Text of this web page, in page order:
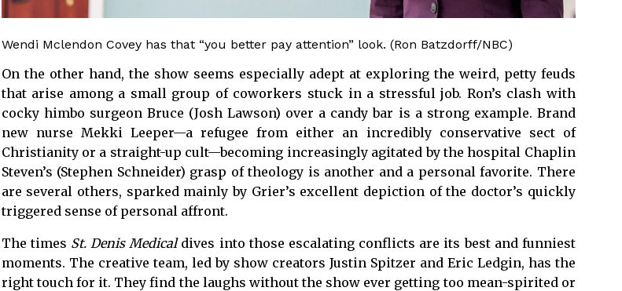
Wendi Mclendon Covey has that “you better pay attention” look. (Ron Batzdorff/NBC)
On the other hand, the show seems especially adept at exploring the weird, petty feuds
that arise among a small group of coworkers stuck in a stressful job. Ron’s clash with
cocky himbo surgeon Bruce (Josh Lawson) over a candy bar is a strong example. Brand
new nurse Mekki Leeper—a refugee from either an incredibly conservative sect of
Christianity or a straight-up cult—becoming increasingly agitated by the hospital Chaplin
Steven’s (Stephen Schneider) grasp of theology is another and a personal favorite. There
are several others, sparked mainly by Grier’s excellent depiction of the doctor’s quickly
triggered sense of personal affront.
The times St. Denis Medicaldives into those escalating conflicts are its best and funniest
moments. The creative team, led by show creators Justin Spitzer and Eric Ledgin, has the
right touch for it. They find the laughs without the show ever getting too mean-spirited or